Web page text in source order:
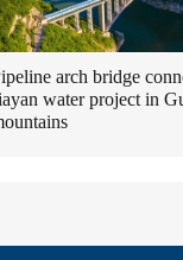
arch bridge
water project in